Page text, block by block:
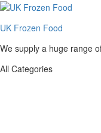
UK Frozen Food
We supply a huge range
All Categories